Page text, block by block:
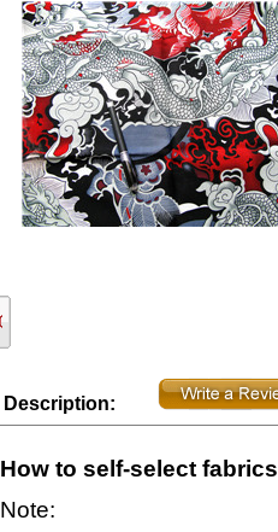
Description:
How to self-select fabrics
Note: